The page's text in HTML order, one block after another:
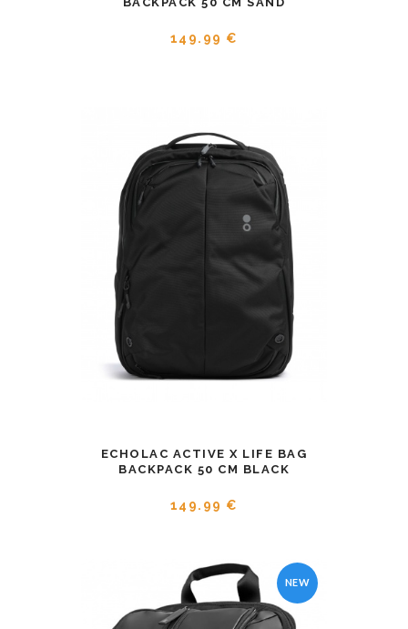
149.99 €
ECHOLAC ACTIVE X LIFE BAG
BACKPACK 50 CM BLACK
149.99 €
NEW